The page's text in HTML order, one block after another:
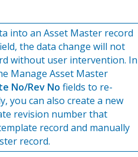
into an Asset Master record
the data change will not
without user intervention. In
Manage Asset Master
No/Rev No fields to re-
you can also create a new
revision number that
record and manually
record.